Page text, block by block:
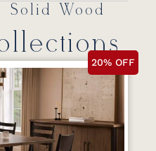
Solid Wood
20% OFF